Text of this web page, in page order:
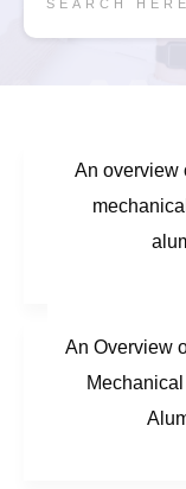
An overview
An Overview